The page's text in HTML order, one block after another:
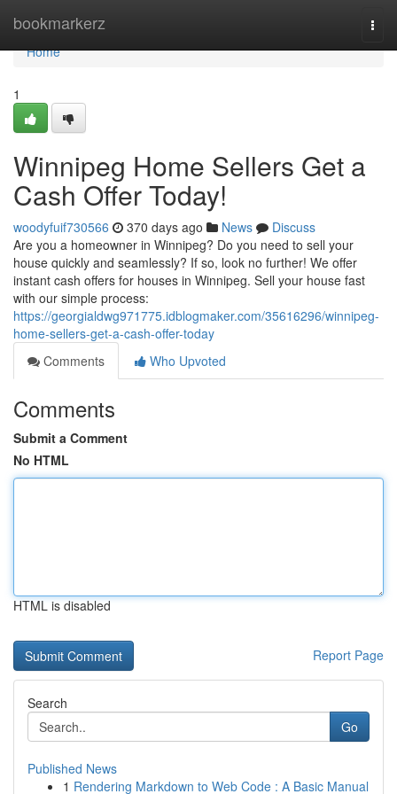
bookmarkerz
Home
Home
1
Winnipeg Home Sellers Get a
Cash Offer Today!
woodyfuif730566 370 days ago News
Discuss
Are you a homeowner in Winnipeg? Do you need to sell your
house quickly and seamlessly? If so, look no further! We offer
instant cash offers for houses in Winnipeg. Sell your house fast
with our simple process:
https://georgialdwg971775.idblogmaker.com/35616296/winnipeg-
home-sellers-get-a-cash-offer-today
Comments
Who Upvoted
Comments
Submit a Comment
No HTML
HTML is disabled
Report Page
Search
Go
Published News
1 Rendering Markdown to Web Code : A Basic Manual